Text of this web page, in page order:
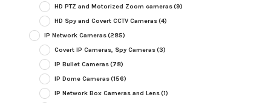
HD PTZ and Motorized Zoom cameras(9)
HD Spy and Covert CCTV Cameras(4)
IP Network Cameras(285)
Covert IP Cameras, Spy Cameras(3)
IP Bullet Cameras(78)
IP Dome Cameras(156)
IP Network Box Cameras and Lens(1)